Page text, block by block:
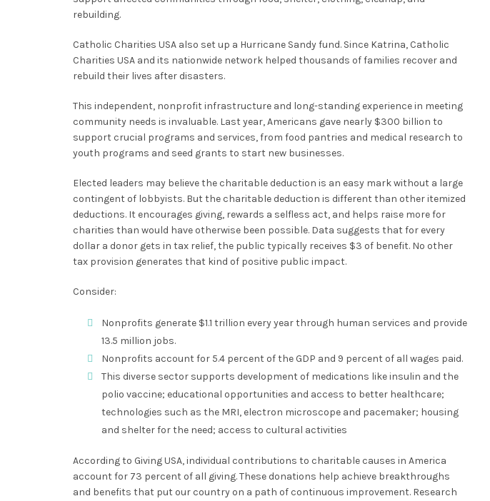
rebuilding.
Catholic Charities USA also set up a Hurricane Sandy fund. Since Katrina, Catholic
Charities USA and its nationwide network helped thousands of families recover and
rebuild their lives after disasters.
This independent, nonprofit infrastructure and long-standing experience in meeting
community needs is invaluable. Last year, Americans gave nearly $300 billion to
support crucial programs and services, from food pantries and medical research to
youth programs and seed grants to start new businesses.
Elected leaders may believe the charitable deduction is an easy mark without a large
contingent of lobbyists. But the charitable deduction is different than other itemized
deductions. It encourages giving, rewards a selfless act, and helps raise more for
charities than would have otherwise been possible. Data suggests that for every
dollar a donor gets in tax relief, the public typically receives $3 of benefit. No other
tax provision generates that kind of positive public impact.
Consider:
Nonprofits generate $1.1 trillion every year through human services and provide
13.5 million jobs.
Nonprofits account for 5.4 percent of the GDP and 9 percent of all wages paid.
This diverse sector supports development of medications like insulin and the
polio vaccine; educational opportunities and access to better healthcare;
technologies such as the MRI, electron microscope and pacemaker; housing
and shelter for the need; access to cultural activities
According to Giving USA, individual contributions to charitable causes in America
account for 73 percent of all giving. These donations help achieve breakthroughs
and benefits that put our country on a path of continuous improvement. Research